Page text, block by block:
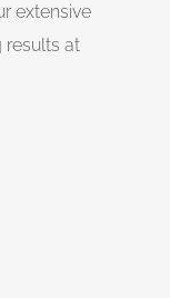
extensive
results at